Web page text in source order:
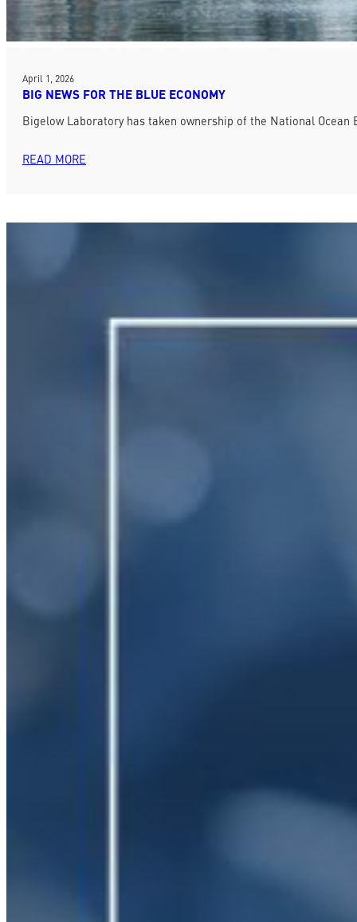
April 1, 2026
BIG NEWS FOR THE BLUE ECONOMY
Bigelow Laboratory has taken ownership of the National
READ MORE